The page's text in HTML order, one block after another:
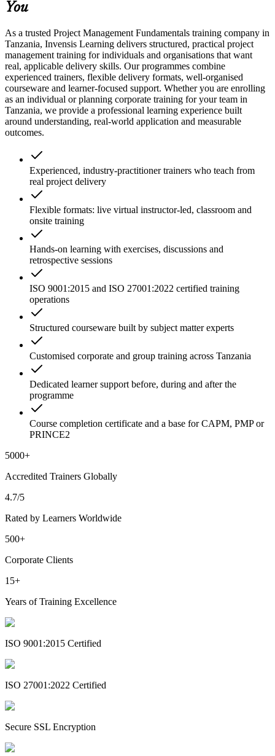
You
As a trusted Project Management Fundamentals training company in
Tanzania, Invensis Learning delivers structured, practical project
management training for individuals and organisations that want
real, applicable delivery skills. Our programmes combine
experienced trainers, flexible delivery formats, well-organised
courseware and learner-focused support. Whether you are enrolling
as an individual or planning corporate training for your team in
Tanzania, we provide a professional learning experience built
around understanding, real-world application and measurable
outcomes.
Experienced, industry-practitioner trainers who teach from
real project delivery
Flexible formats: live virtual instructor-led, classroom and
onsite training
Hands-on learning with exercises, discussions and
retrospective sessions
ISO 9001:2015 and ISO 27001:2022 certified training
operations
Structured courseware built by subject matter experts
Customised corporate and group training across Tanzania
Dedicated learner support before, during and after the
programme
Course completion certificate and a base for CAPM, PMP or
PRINCE2
5000+
Accredited Trainers Globally
4.7/5
Rated by Learners Worldwide
500+
Corporate Clients
15+
Years of Training Excellence
ISO 9001:2015 Certified
ISO 27001:2022 Certified
Secure SSL Encryption